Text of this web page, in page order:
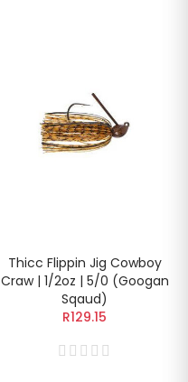
Thicc Flippin Jig Cowboy
Craw | 1/2oz | 5/0 (Googan
Sqaud)
R129.15